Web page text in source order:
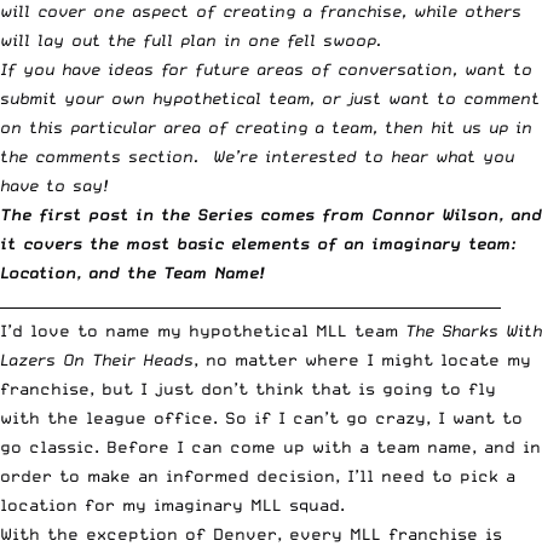
will cover one aspect of creating a franchise, while others
will lay out the full plan in one fell swoop.
If you have ideas for future areas of conversation, want to
submit your own hypothetical team, or just want to comment
on this particular area of creating a team, then hit us up in
the comments section. We’re interested to hear what you
have to say!
The first post in the Series comes from Connor Wilson, and
it covers the most basic elements of an imaginary team:
Location, and the Team Name!
I’d love to name my hypothetical MLL team The Sharks With
Lazers On Their Heads, no matter where I might locate my
franchise, but I just don’t think that is going to fly
with the league office. So if I can’t go crazy, I want to
go classic. Before I can come up with a team name, and in
order to make an informed decision, I’ll need to pick a
location for my imaginary MLL squad.
With the exception of Denver, every MLL franchise is